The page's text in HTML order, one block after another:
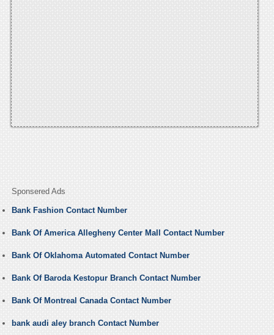
Sponsered Ads
Bank Fashion Contact Number
Bank Of America Allegheny Center Mall Contact Number
Bank Of Oklahoma Automated Contact Number
Bank Of Baroda Kestopur Branch Contact Number
Bank Of Montreal Canada Contact Number
bank audi aley branch Contact Number